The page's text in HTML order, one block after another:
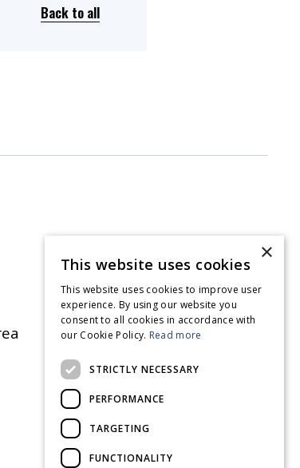
Back to all
×
This website uses cookies
This website uses cookies to improve user
experience. By using our website you
consent to all cookies in accordance with
our Cookie Policy. Read more
STRICTLY NECESSARY
PERFORMANCE
TARGETING
FUNCTIONALITY